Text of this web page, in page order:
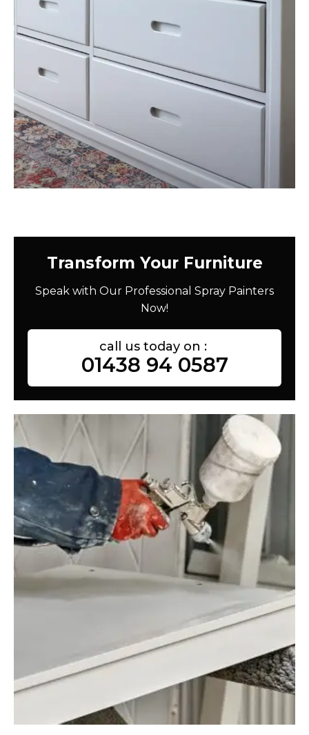
Transform Your Furniture
Speak with Our Professional Spray Painters
Now!
call us today on :
01438 94 0587